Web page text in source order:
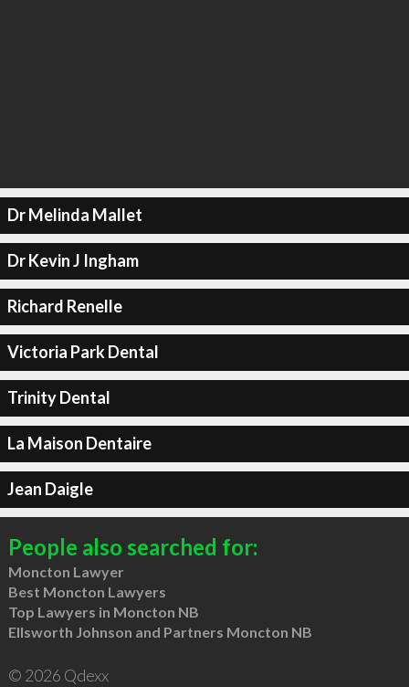
Dr Melinda Mallet
Dr Kevin J Ingham
Richard Renelle
Victoria Park Dental
Trinity Dental
La Maison Dentaire
Jean Daigle
People also searched for:
Moncton Lawyer
Best Moncton Lawyers
Top Lawyers in Moncton NB
Ellsworth Johnson and Partners Moncton NB
© 2026 Qdexx